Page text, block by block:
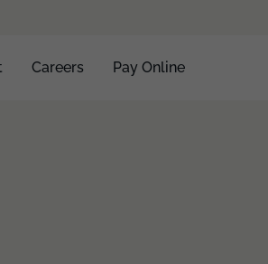
Careers Pay Online